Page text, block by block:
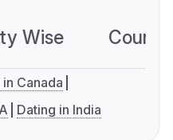
Wise
Canada
Dating in India